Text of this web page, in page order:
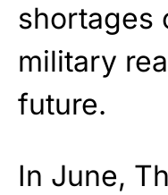
shortages
military
future.
In June,